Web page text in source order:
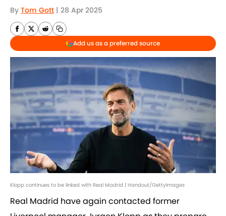
By Tom Gott | 28 Apr 2025
Add us as a preferred source
Klopp continues to be linked with Real Madrid | Handout/GettyImages
Real Madrid have again contacted former